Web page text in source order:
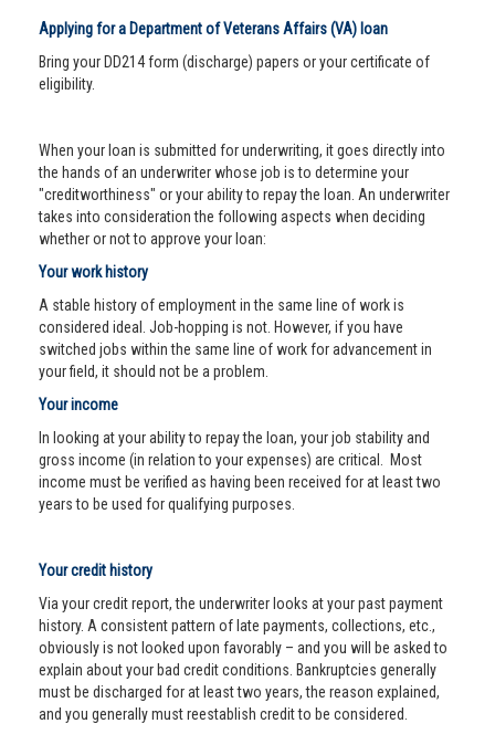
Applying for a Department of Veterans Affairs (VA) loan
Bring your DD214 form (discharge) papers or your certificate of
eligibility.
When your loan is submitted for underwriting, it goes directly into
the hands of an underwriter whose job is to determine your
"creditworthiness" or your ability to repay the loan. An underwriter
takes into consideration the following aspects when deciding
whether or not to approve your loan:
Your work history
A stable history of employment in the same line of work is
considered ideal. Job-hopping is not. However, if you have
switched jobs within the same line of work for advancement in
your field, it should not be a problem.
Your income
In looking at your ability to repay the loan, your job stability and
gross income (in relation to your expenses) are critical. Most
income must be verified as having been received for at least two
years to be used for qualifying purposes.
Your credit history
Via your credit report, the underwriter looks at your past payment
history. A consistent pattern of late payments, collections, etc.,
obviously is not looked upon favorably – and you will be asked to
explain about your bad credit conditions. Bankruptcies generally
must be discharged for at least two years, the reason explained,
and you generally must reestablish credit to be considered.